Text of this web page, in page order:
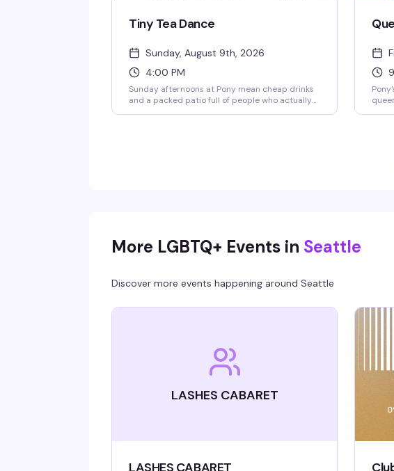
Tiny Tea Dance
Sunday, August 9th, 2026
4:00 PM
Sunday afternoons at Pony mean cheap drinks
and a packed patio full of people who actually
More LGBTQ+ Events in Seattle
Discover more events happening around Seattle
LASHES CABARET
LASHES CABARET